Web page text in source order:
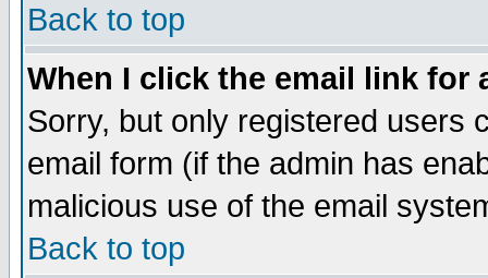
Back to top
When I click the email link for
Sorry, but only registered users
email form (if the admin has
malicious use of the email
Back to top